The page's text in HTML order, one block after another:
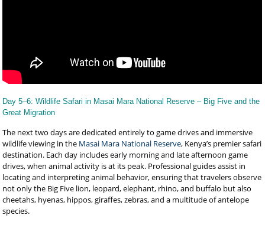
Day 5–6: Wildlife Safari in Masai Mara National Reserve – Big Five and the
Great Migration
The next two days are dedicated entirely to game drives and immersive
wildlife viewing in the Masai Mara National Reserve, Kenya’s premier safari
destination. Each day includes early morning and late afternoon game
drives, when animal activity is at its peak. Professional guides assist in
locating and interpreting animal behavior, ensuring that travelers observe
not only the Big Five lion, leopard, elephant, rhino, and buffalo but also
cheetahs, hyenas, hippos, giraffes, zebras, and a multitude of antelope
species.